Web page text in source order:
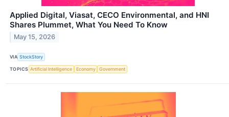
Applied Digital, Viasat, CECO Environmental, and HNI
Shares Plummet, What You Need To Know
May 15, 2026
VIA StockStory
TOPICS Artificial Intelligence Economy Government